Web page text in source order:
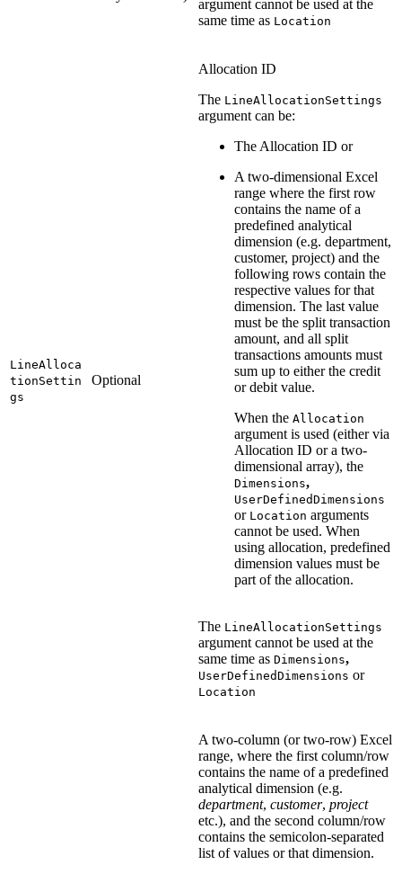
argument cannot be used at the
same time as Location
LineAlloca
tionSettin
gs
Optional
Allocation ID
The LineAllocationSettings
argument can be:
The Allocation ID or
A two-dimensional Excel
range where the first row
contains the name of a
predefined analytical
dimension (e.g. department,
customer, project) and the
following rows contain the
respective values for that
dimension. The last value
must be the split transaction
amount, and all split
transactions amounts must
sum up to either the credit
or debit value.
When the Allocation
argument is used (either via
Allocation ID or a two-
dimensional array), the
Dimensions,
UserDefinedDimensions
or Location arguments
cannot be used. When
using allocation, predefined
dimension values must be
part of the allocation.
The LineAllocationSettings
argument cannot be used at the
same time as Dimensions,
UserDefinedDimensions or
Location
A two-column (or two-row) Excel
range, where the first column/row
contains the name of a predefined
analytical dimension (e.g.
department, customer, project
etc.), and the second column/row
contains the semicolon-separated
list of values or that dimension.